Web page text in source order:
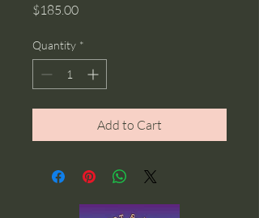
$185.00Price
Quantity *
Add to Cart